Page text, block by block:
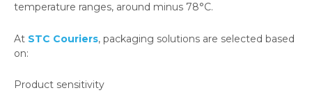
temperature ranges, around minus 78°C.
At STC Couriers, packaging solutions are selected based
on:
Product sensitivity